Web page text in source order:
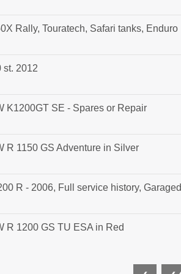
Rally, Touratech, Safari tanks, Enduro
st. 2012
K1200GT SE - Spares or Repair
R 1150 GS Adventure in Silver
R - 2006, Full service history, Garaged
R 1200 GS TU ESA in Red